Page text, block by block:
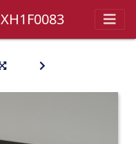
XH1F0083